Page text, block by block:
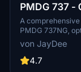
PMDG 737 -
A
PMDG 737NG,
available in the
community on
JayDee.
von JayDee
4.7